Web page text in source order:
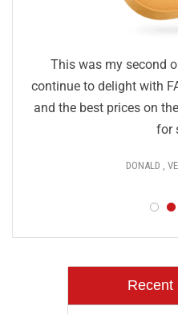
This was my second
continue to delight with
and the best prices on
for
DONALD ,
Recent